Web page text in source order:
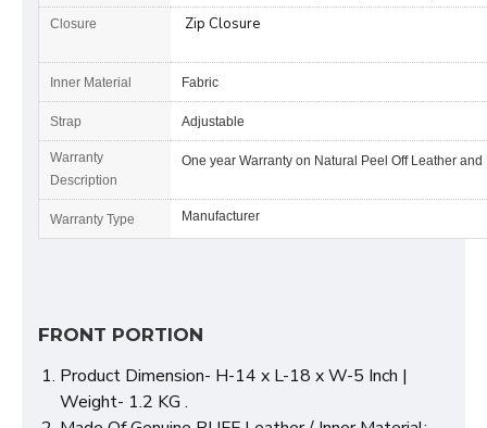
Closure Zip Closure
Inner Material Fabric
Strap Adjustable
Warranty
Description
One year Warranty on Natural Peel Off Leather
Warranty Type Manufacturer
FRONT PORTION
Product Dimension- H-14 x L-18 x W-5 Inch |
Weight- 1.2 KG .